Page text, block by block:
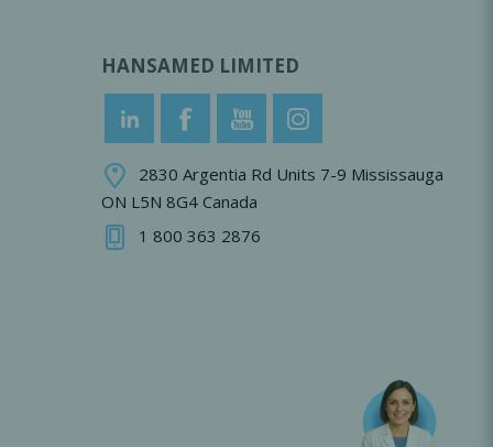
HANSAMED LIMITED
2830 Argentia Rd Units 7-9 Mississauga
ON L5N 8G4 Canada
1 800 363 2876